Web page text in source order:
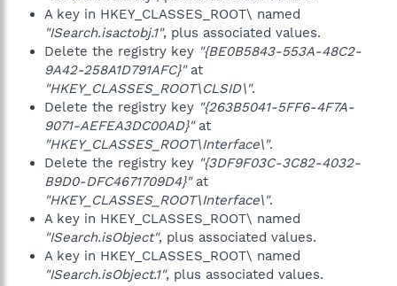
A key in HKEY_CLASSES_ROOT\ named
"ISearch.isactobj.1", plus associated values.
Delete the registry key "{BE0B5843-553A-48C2-
9A42-258A1D791AFC}"at
"HKEY_CLASSES_ROOT\CLSID\".
Delete the registry key "{263B5041-5FF6-4F7A-
9071-AEFEA3DC00AD}"at
"HKEY_CLASSES_ROOT\Interface\".
Delete the registry key "{3DF9F03C-3C82-4032-
B9D0-DFC4671709D4}"at
"HKEY_CLASSES_ROOT\Interface\".
A key in HKEY_CLASSES_ROOT\ named
"ISearch.isObject", plus associated values.
A key in HKEY_CLASSES_ROOT\ named
"ISearch.isObject.1", plus associated values.